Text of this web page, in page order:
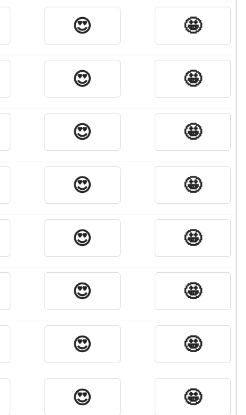
😍 🤩
😍 🤩
😍 🤩
😍 🤩
😍 🤩
😍 🤩
😍 🤩
😍 🤩